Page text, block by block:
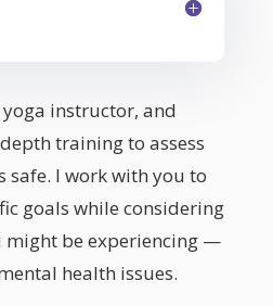
instructor, and
training to assess
safe. I work with you to
goals while considering
be experiencing —
health issues.